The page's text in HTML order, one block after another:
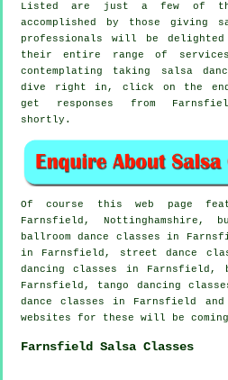
Listed are just a few of
accomplished by those giving
professionals will be
their entire range of
contemplating taking salsa
dive right in, click on the
get responses from
shortly.
Of course this web page
Farnsfield,
ballroom dance classes in
in Farnsfield, street dance
dancing classes in Farnsfield,
Farnsfield, tango dancing
dance classes in Farnsfield and
websites for these will be
Farnsfield Salsa Classes